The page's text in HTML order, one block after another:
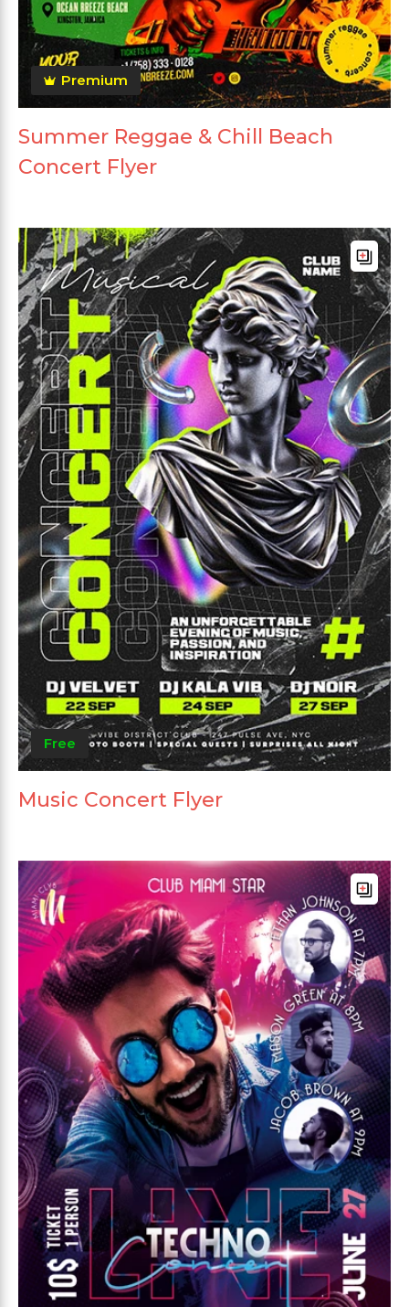
Premium
Summer Reggae & Chill Beach
Concert Flyer
Free
Music Concert Flyer